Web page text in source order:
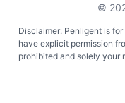
©
Disclaimer: Penligent is
have explicit permission
prohibited and solely your